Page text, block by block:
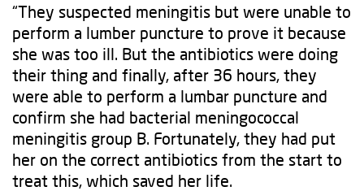
“They suspected meningitis but were unable to
perform a lumber puncture to prove it because
she was too ill. But the antibiotics were doing
their thing and finally, after 36 hours, they
were able to perform a lumbar puncture and
confirm she had bacterial meningococcal
meningitis group B. Fortunately, they had put
her on the correct antibiotics from the start to
treat this, which saved her life.